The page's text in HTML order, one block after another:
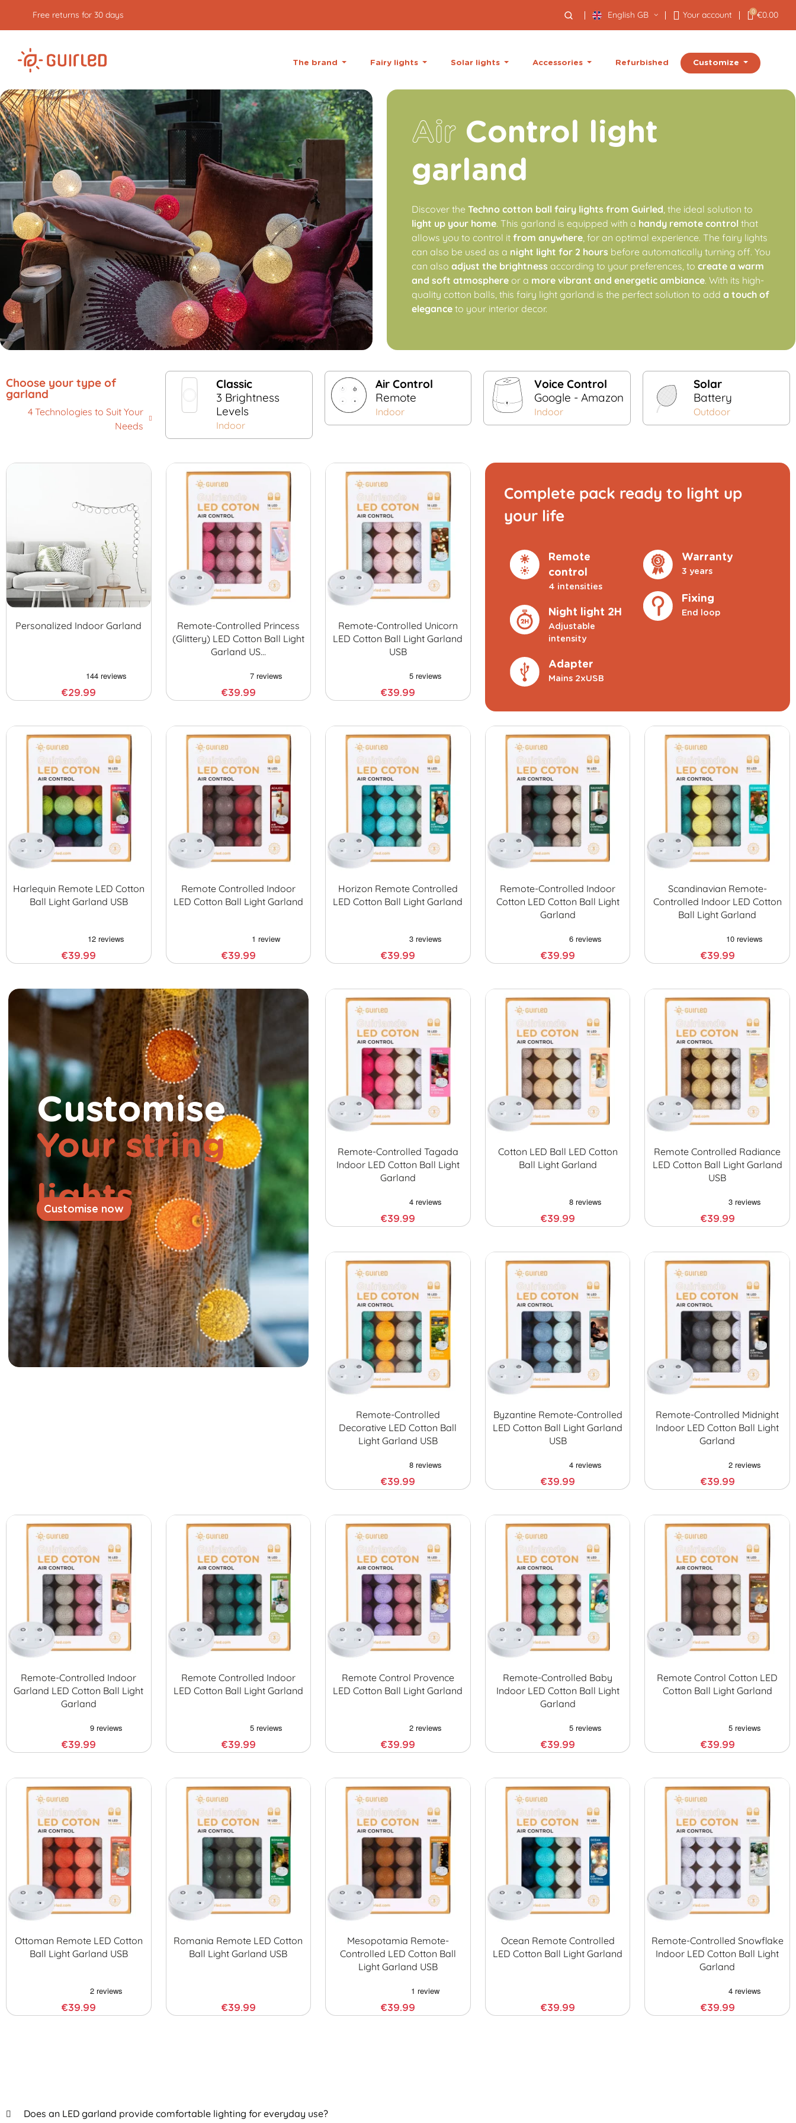
Free express delivery from €59 English GB Your account 0 €0.00
The brand Fairy lights Solar lights Accessories Refurbished Customize
Air Control light
garland
Discover theTechno cotton ball fairy lights from Guirled , the ideal solution to
light up your home. This garland is equipped with a handy remote control that
allows you to control itfrom anywhere , for an optimal experience. The fairy lights
can also be used as a night light for 2 hours before automatically turning off. You
can alsoadjust the brightness according to your preferences, tocreate a warm
and soft atmosphere or a more vibrant and energetic ambiance. With its high-
quality cotton balls, this fairy light garland is the perfect solution to adda touch of
elegance to your interior decor.
Choose your type of
garland
4 Technologies to Suit Your
Needs
Classic
3 Brightness
Levels
Indoor
Air Control
Remote
Indoor
Voice Control
Google - Amazon
Indoor
Solar
Battery
Outdoor
Personalized Indoor Garland
€29.99
Remote-Controlled Princess
(glittery) LED Cotton Ball Light
Garland US…
€39.99
Remote-Controlled Unicorn
LED Cotton Ball Light Garland
USB
€39.99
Complete pack ready to light up
your life
Remote
control
4 intensities
Night light 2H
Adjustable
intensity
Adapter
Mains 2xUSB
Warranty
3 years
Fixing
End loop
Harlequin Remote LED Cotton
Ball Light Garland USB
€39.99
Remote Controlled Indoor
LED Cotton Ball Light Garland
€39.99
Horizon Remote Controlled
LED Cotton Ball Light Garland
€39.99
Remote-Controlled Indoor
Cotton LED Cotton Ball Light
Garland
€39.99
Scandinavian Remote-
Controlled Indoor LED Cotton
Ball Light Garland
€39.99
Customise
Your string
lights
Customise now
Remote-Controlled Tagada
Indoor LED Cotton Ball Light
Garland
€39.99
Cotton LED Ball LED Cotton
Ball Light Garland
€39.99
Remote Controlled Radiance
LED Cotton Ball Light Garland
USB
€39.99
Remote-Controlled
Decorative LED Cotton Ball
Light Garland USB
€39.99
Byzantine Remote-Controlled
LED Cotton Ball Light Garland
USB
€39.99
Remote-Controlled Midnight
Indoor LED Cotton Ball Light
Garland
€39.99
Remote-Controlled Indoor
Garland LED Cotton Ball Light
Garland
€39.99
Remote Controlled Indoor
LED Cotton Ball Light Garland
€39.99
Remote Control Provence
LED Cotton Ball Light Garland
€39.99
Remote-Controlled Baby
Indoor LED Cotton Ball Light
Garland
€39.99
Remote Control Cotton LED
Cotton Ball Light Garland
€39.99
Ottoman Remote LED Cotton
Ball Light Garland USB
€39.99
Romania Remote LED Cotton
Ball Light Garland USB
€39.99
Mesopotamia Remote-
Controlled LED Cotton Ball
Light Garland USB
€39.99
Ocean Remote Controlled
LED Cotton Ball Light Garland
€39.99
Remote-Controlled Snowflake
Indoor LED Cotton Ball Light
Garland
€39.99
Does an LED garland provide comfortable lighting for everyday use?